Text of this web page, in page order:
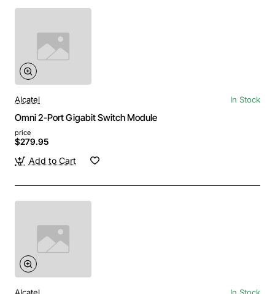
Alcatel In Stock
Omni 2-Port Gigabit Switch Module
price
$279.95
Add to Cart
Alcatel In Stock